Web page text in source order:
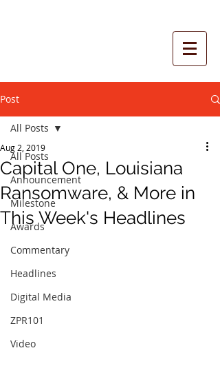
Post
All Posts
Announcement
Milestone
Awards
Commentary
Headlines
Digital Media
ZPR101
Video
All Posts
Capital One, Louisiana
Ransomware, & More in
This Week's Headlines
Aug 2, 2019